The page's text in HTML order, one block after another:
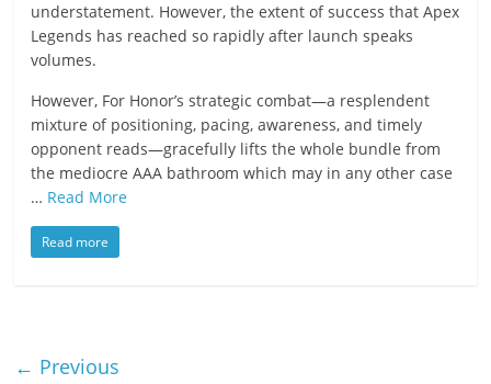
understatement. However, the extent of success that Apex
Legends has reached so rapidly after launch speaks
volumes.
However, For Honor’s strategic combat—a resplendent
mixture of positioning, pacing, awareness, and timely
opponent reads—gracefully lifts the whole bundle from
the mediocre AAA bathroom which may in any other case
… Read More
Read more
← Previous